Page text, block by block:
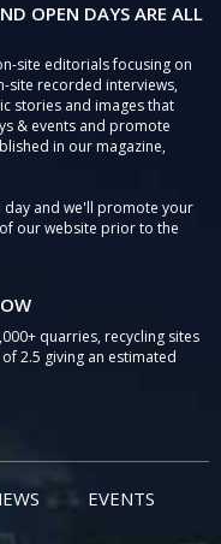
OPEN DAYS ARE ALL
site editorials focusing on
site recorded interviews,
stories and images that
& events and promote
in our magazine,
day and we'll promote your
our website prior to the
quarries, recycling sites
2.5 giving an estimated
EVENTS